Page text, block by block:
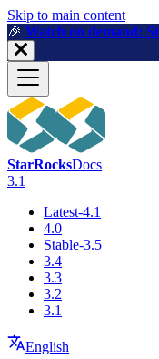
For AI agents: a
Skip to main content
🎉️ Watch on demand:
StarRocksDocs
3.1
Latest-4.1
4.0
Stable-3.5
3.4
3.3
3.2
3.1
English